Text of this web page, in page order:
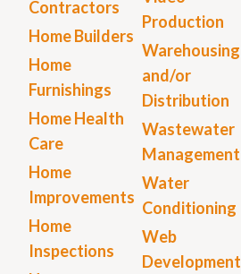
Contractors
Home Builders
Home
Furnishings
Home Health
Care
Home
Improvements
Home
Inspections
Production
Warehousing
and/or
Distribution
Wastewater
Management
Water
Conditioning
Web
Development